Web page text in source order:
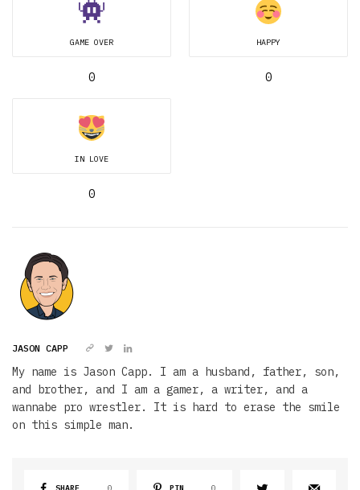
GAME OVER
0
HAPPY
0
IN LOVE
0
JASON CAPP
My name is Jason Capp. I am a husband, father, son,
and brother, and I am a gamer, a writer, and a
wannabe pro wrestler. It is hard to erase the smile
on this simple man.